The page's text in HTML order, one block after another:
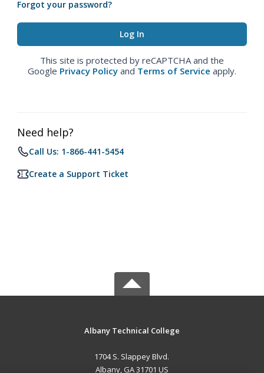
Forgot your password?
This site is protected by reCAPTCHA and the
Google Privacy Policy and Terms of Service apply.
Need help?
Call Us: 1-866-441-5454
Create a Support Ticket
Albany Technical College
1704 S. Slappey Blvd.
Albany, GA 31701 US